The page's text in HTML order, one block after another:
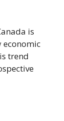
is
economic
trend